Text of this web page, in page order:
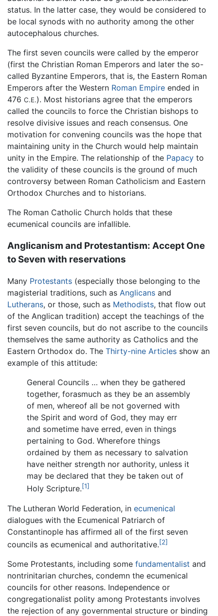
status. In the latter case, they would be considered to
be local synods with no authority among the other
autocephalous churches.
The first seven councils were called by the emperor
(first the Christian Roman Emperors and later the so-
called Byzantine Emperors, that is, the Eastern Roman
Emperors after the Western Roman Empire ended in
476 C.E.). Most historians agree that the emperors
called the councils to force the Christian bishops to
resolve divisive issues and reach consensus. One
motivation for convening councils was the hope that
maintaining unity in the Church would help maintain
unity in the Empire. The relationship of the Papacy to
the validity of these councils is the ground of much
controversy between Roman Catholicism and Eastern
Orthodox Churches and to historians.
The Roman Catholic Church holds that these
ecumenical councils are infallible.
Anglicanism and Protestantism: Accept One
to Seven with reservations
Many Protestants (especially those belonging to the
magisterial traditions, such as Anglicans and
Lutherans, or those, such as Methodists, that flow out
of the Anglican tradition) accept the teachings of the
first seven councils, but do not ascribe to the councils
themselves the same authority as Catholics and the
Eastern Orthodox do. The Thirty-nine Articles show an
example of this attitude:
General Councils … when they be gathered
together, forasmuch as they be an assembly
of men, whereof all be not governed with
the Spirit and word of God, they may err
and sometime have erred, even in things
pertaining to God. Wherefore things
ordained by them as necessary to salvation
have neither strength nor authority, unless it
may be declared that they be taken out of
Holy Scripture.[1]
The Lutheran World Federation, in ecumenical
dialogues with the Ecumenical Patriarch of
Constantinople has affirmed all of the first seven
councils as ecumenical and authoritative.[2]
Some Protestants, including some fundamentalist and
nontrinitarian churches, condemn the ecumenical
councils for other reasons. Independence or
congregationalist polity among Protestants involves
the rejection of any governmental structure or binding